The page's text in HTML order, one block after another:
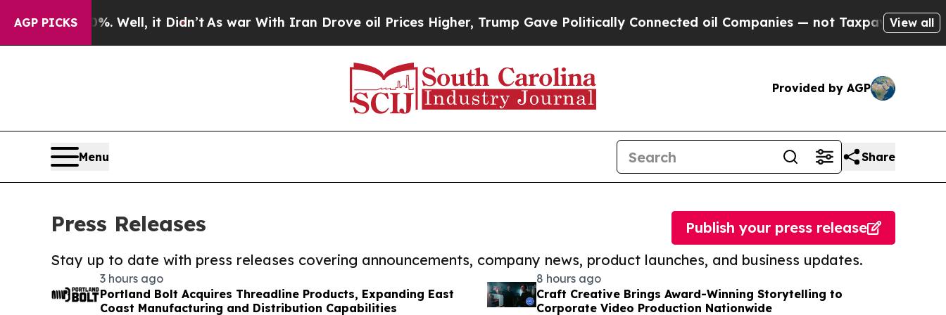
AGP PICKS
40%. Well, it Didn’tAs war With Iran Drove oil Prices Higher, Trump Gave Politically Connected oil Companies — not Taxpayers — the Chance
View all
Provided by AGP
Menu Share
Press Releases
Stay up to date with press releases covering announcements, company news, product launches, and business updates.
Publish your press release
3 hours ago
Portland Bolt Acquires Threadline Products, Expanding East
Coast Manufacturing and Distribution Capabilities
8 hours ago
Craft Creative Brings Award-Winning Storytelling to
Corporate Video Production Nationwide